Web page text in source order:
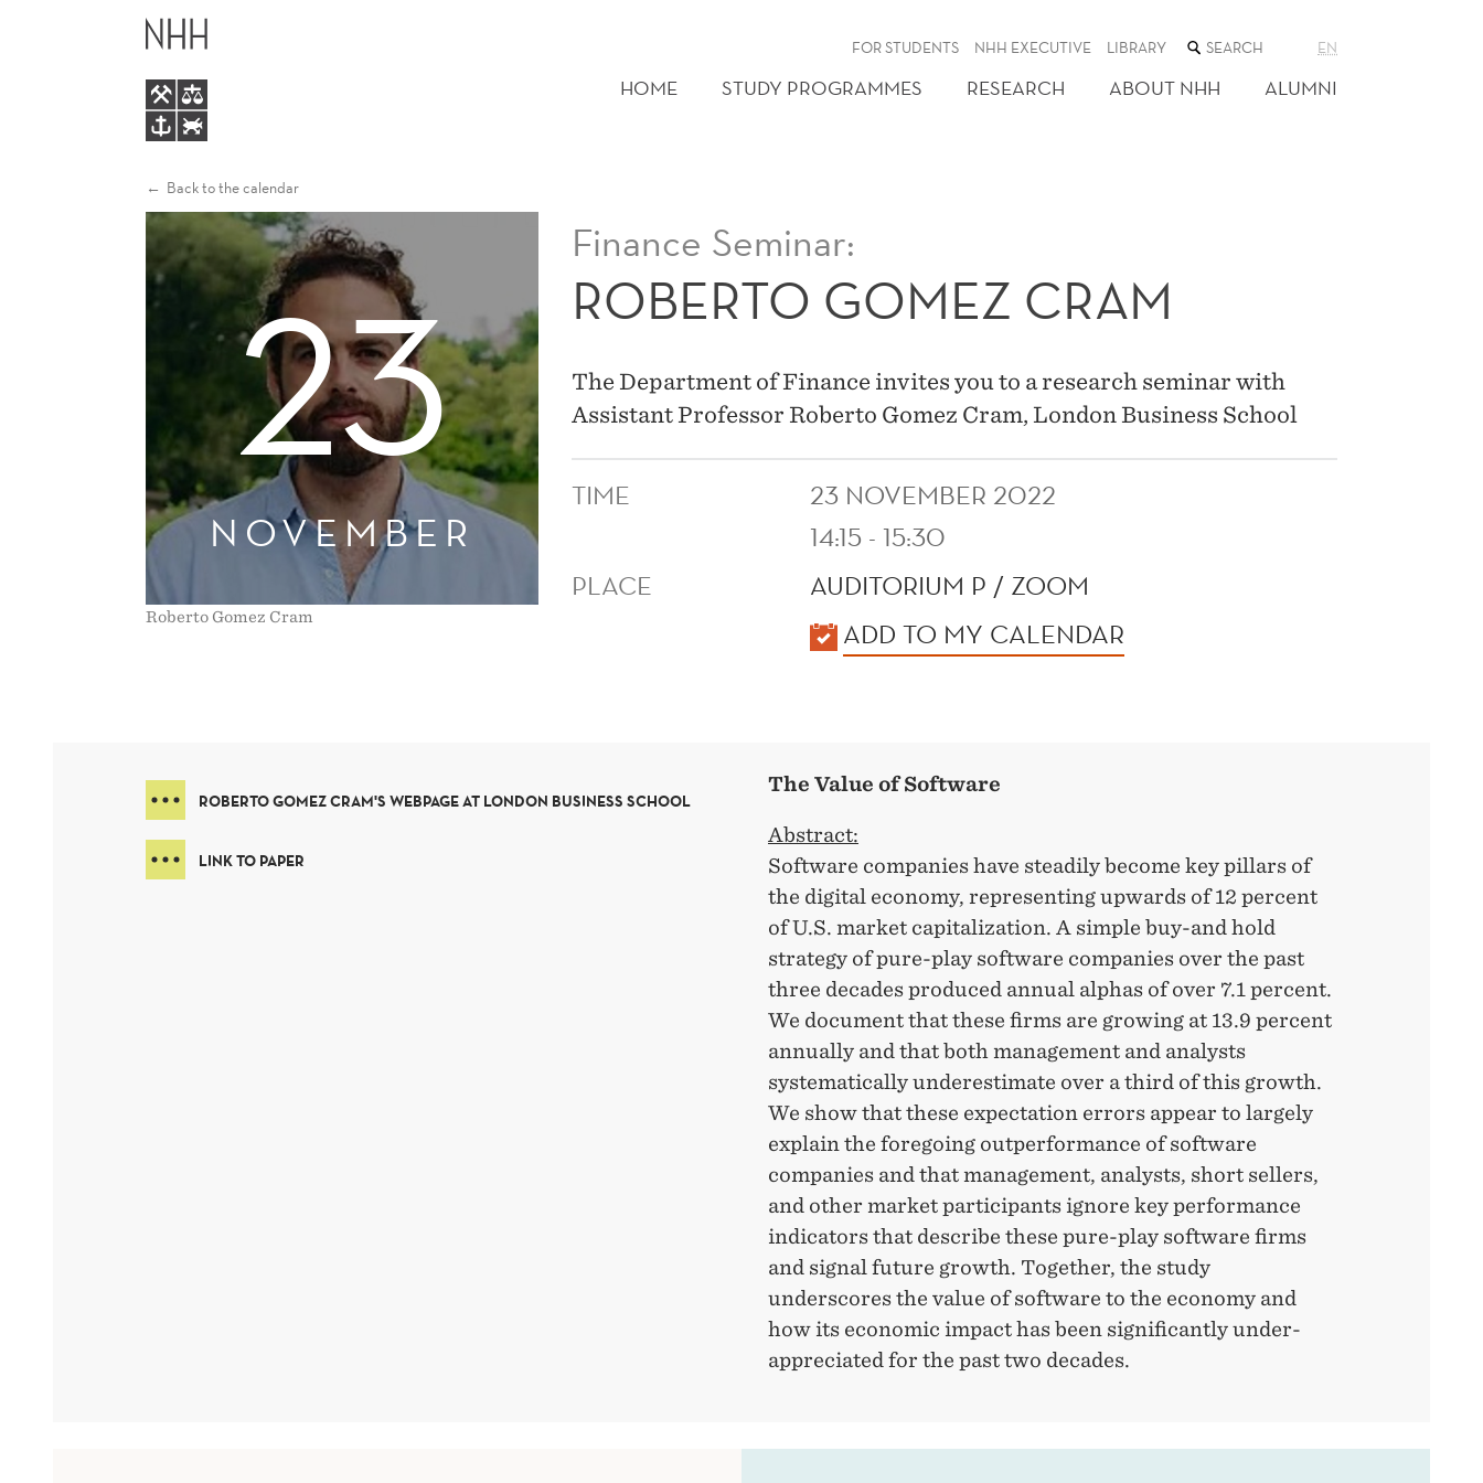
ROBERTO
GOMEZ
FOR STUDENTS NHH EXECUTIVE LIBRARY SEARCH
THE
WEB
SITE
EN
HOME STUDY PROGRAMMES RESEARCH ABOUT NHH ALUMNI
Back to the calendar
23
NOVEMBER
Roberto Gomez Cram
Finance Seminar:
ROBERTO GOMEZ CRAM
The Department of Finance invites you to a research seminar with
Assistant Professor Roberto Gomez Cram, London Business School
TIME
23 NOVEMBER 2022
14:15 - 15:30
PLACE
AUDITORIUM P / ZOOM
ADD TO MY CALENDAR
ROBERTO GOMEZ CRAM'S WEBPAGE AT LONDON BUSINESS SCHOOL
LINK TO PAPER
The Value of Software
Abstract:
Software companies have steadily become key pillars of
the digital economy, representing upwards of 12 percent
of U.S. market capitalization. A simple buy-and hold
strategy of pure-play software companies over the past
three decades produced annual alphas of over 7.1 percent.
We document that these firms are growing at 13.9 percent
annually and that both management and analysts
systematically underestimate over a third of this growth.
We show that these expectation errors appear to largely
explain the foregoing outperformance of software
companies and that management, analysts, short sellers,
and other market participants ignore key performance
indicators that describe these pure-play software firms
and signal future growth. Together, the study
underscores the value of software to the economy and
how its economic impact has been significantly under-
appreciated for the past two decades.